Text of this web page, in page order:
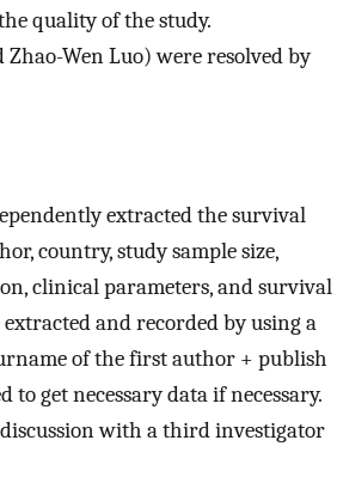
quality of the study.
Wen Luo) were resolved by
extracted the survival
country, study sample size,
clinical parameters, and survival
and recorded by using a
of the first author + publish
get necessary data if necessary.
with a third investigator